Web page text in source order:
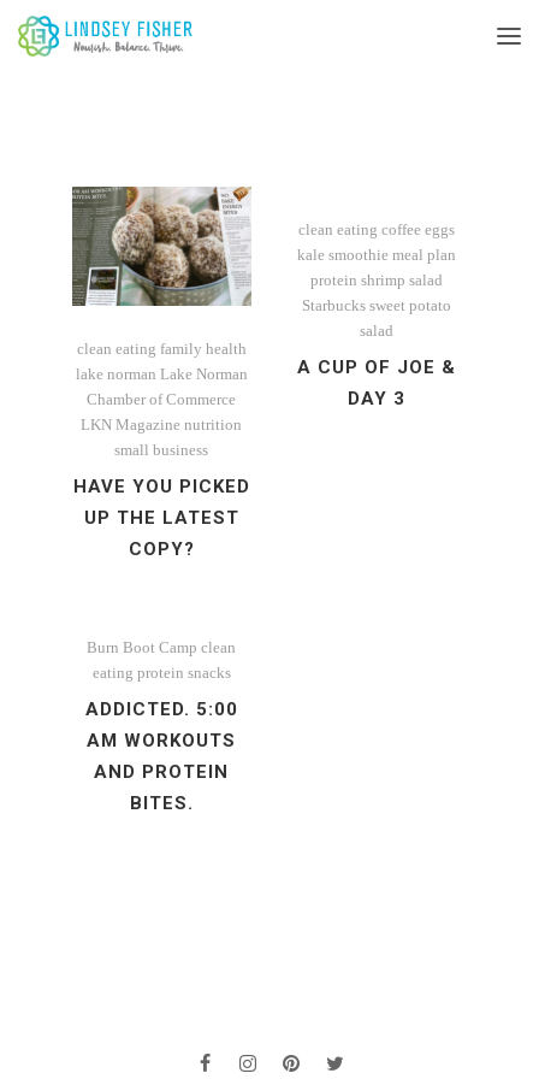
clean eating family health
lake norman Lake Norman
Chamber of Commerce
LKN Magazine nutrition
small business
HAVE YOU PICKED
UP THE LATEST
COPY?
clean eating coffee eggs
kale smoothie meal plan
protein shrimp salad
Starbucks sweet potato
salad
A CUP OF JOE &
DAY 3
Burn Boot Camp clean
eating protein snacks
ADDICTED. 5:00
AM WORKOUTS
AND PROTEIN
BITES.